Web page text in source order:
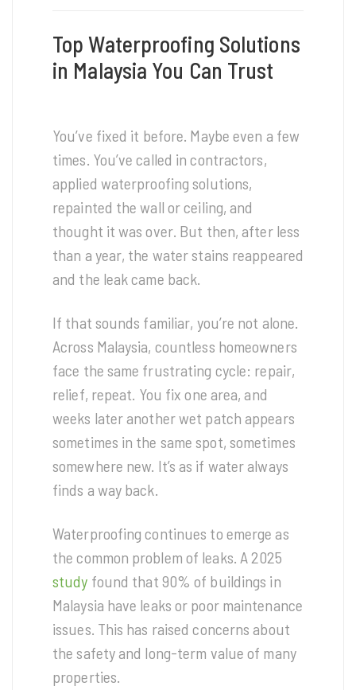
Top Waterproofing Solutions
in Malaysia You Can Trust
You’ve fixed it before. Maybe even a few
times. You’ve called in contractors,
applied waterproofing solutions,
repainted the wall or ceiling, and
thought it was over. But then, after less
than a year, the water stains reappeared
and the leak came back.
If that sounds familiar, you’re not alone.
Across Malaysia, countless homeowners
face the same frustrating cycle: repair,
relief, repeat. You fix one area, and
weeks later another wet patch appears
sometimes in the same spot, sometimes
somewhere new. It’s as if water always
finds a way back.
Waterproofing continues to emerge as
the common problem of leaks. A 2025
study found that 90% of buildings in
Malaysia have leaks or poor maintenance
issues. This has raised concerns about
the safety and long-term value of many
properties.